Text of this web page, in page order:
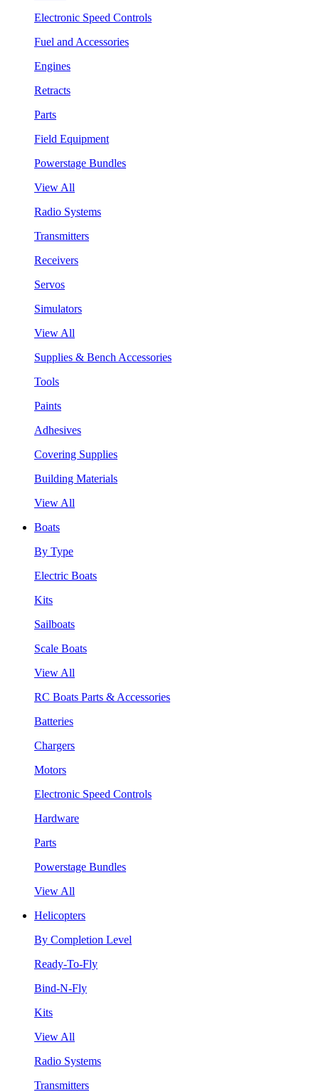
Electronic Speed Controls
Fuel and Accessories
Engines
Retracts
Parts
Field Equipment
Powerstage Bundles
View All
Radio Systems
Transmitters
Receivers
Servos
Simulators
View All
Supplies & Bench Accessories
Tools
Paints
Adhesives
Covering Supplies
Building Materials
View All
Boats
By Type
Electric Boats
Kits
Sailboats
Scale Boats
View All
RC Boats Parts & Accessories
Batteries
Chargers
Motors
Electronic Speed Controls
Hardware
Parts
Powerstage Bundles
View All
Helicopters
By Completion Level
Ready-To-Fly
Bind-N-Fly
Kits
View All
Radio Systems
Transmitters